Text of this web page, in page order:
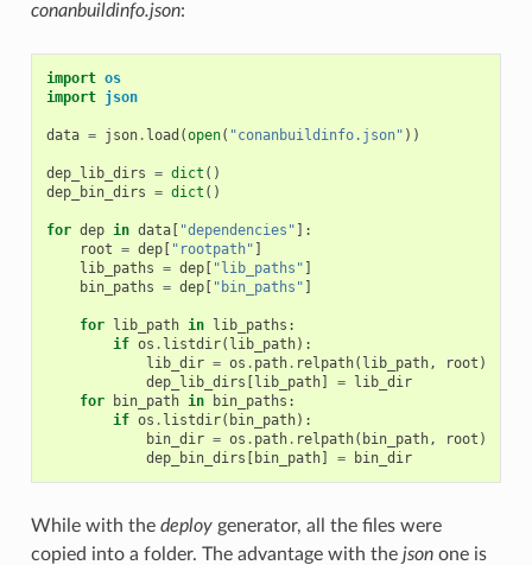
conanbuildinfo.json:
import os
import json
data = json. load (open( "conanbuildinfo.json" ))
dep_lib_dirs = dict ()
dep_bin_dirs = dict ()
for dep in data[ "dependencies" ]:
root = dep[ "rootpath" ]
lib_paths = dep[ "lib_paths" ]
bin_paths = dep[ "bin_paths" ]
for lib_path in lib_paths :
if os . listdir( lib_path):
lib_dir = os . path. relpath( lib_path, root )
dep_lib_dirs [lib_path] = lib_dir
for
bin_path in bin_paths :
if os . listdir( bin_path):
bin_dir = os . path. relpath( bin_path, root )
dep_bin_dirs [ bin_path] = bin_dir
While with the deploygenerator, all the files were
copied into a folder. The advantage with the jsonone is